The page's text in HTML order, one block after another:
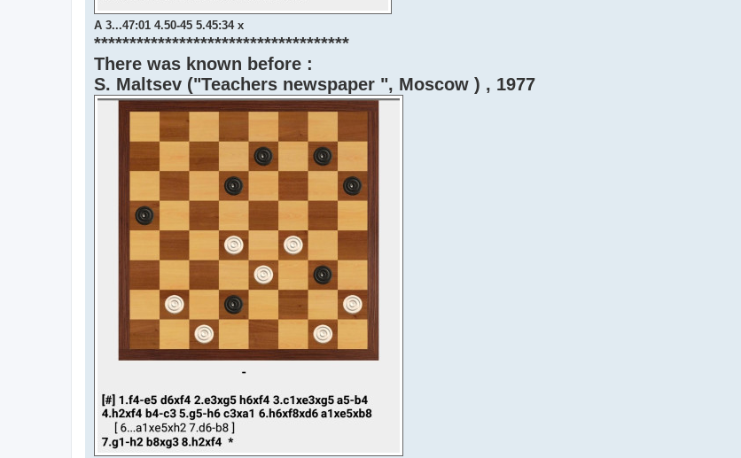
A 3...47:01 4.50-45 5.45:34 x
************************************
There was known before :
S. Maltsev ("Teachers newspaper ", Moscow ) , 1977